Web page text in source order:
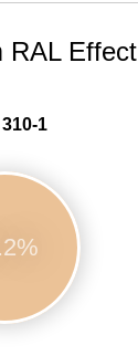
RAL Effect
1